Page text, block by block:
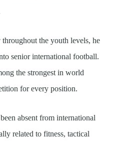
the youth levels, he
senior international football.
the strongest in world
for every position.
absent from international
related to fitness, tactical